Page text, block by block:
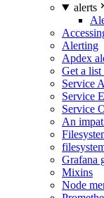
alerts
Alerting
Apdex
Get a list
Service
Service
Service
An
Grafana
Mixins
Node